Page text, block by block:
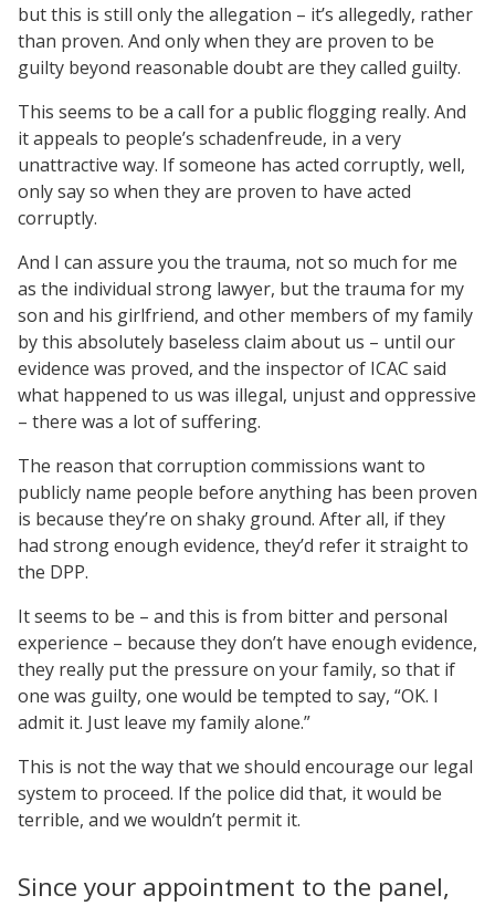
but this is still only the allegation – it’s allegedly, rather
than proven. And only when they are proven to be
guilty beyond reasonable doubt are they called guilty.
This seems to be a call for a public flogging really. And
it appeals to people’s schadenfreude, in a very
unattractive way. If someone has acted corruptly, well,
only say so when they are proven to have acted
corruptly.
And I can assure you the trauma, not so much for me
as the individual strong lawyer, but the trauma for my
son and his girlfriend, and other members of my family
by this absolutely baseless claim about us – until our
evidence was proved, and the inspector of ICAC said
what happened to us was illegal, unjust and oppressive
– there was a lot of suffering.
The reason that corruption commissions want to
publicly name people before anything has been proven
is because they’re on shaky ground. After all, if they
had strong enough evidence, they’d refer it straight to
the DPP.
It seems to be – and this is from bitter and personal
experience – because they don’t have enough evidence,
they really put the pressure on your family, so that if
one was guilty, one would be tempted to say, “OK. I
admit it. Just leave my family alone.”
This is not the way that we should encourage our legal
system to proceed. If the police did that, it would be
terrible, and we wouldn’t permit it.
Since your appointment to the panel,